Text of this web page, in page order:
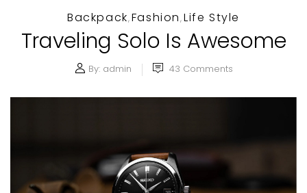
Backpack,Fashion,Life Style
Traveling Solo Is Awesome
By: admin 43 Comments